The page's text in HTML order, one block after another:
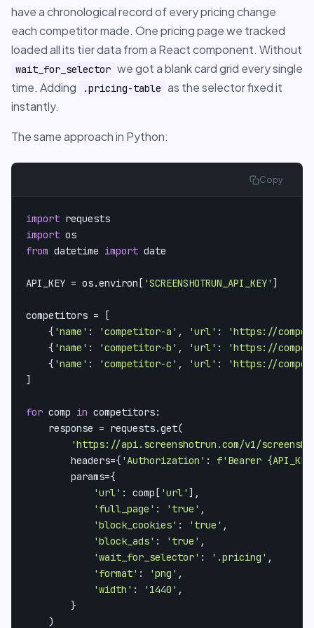
have a chronological record of every pricing change
each competitor made. One pricing page we tracked
loaded all its tier data from a React component. Without
wait_for_selector we got a blank card grid every single
time. Adding
.pricing-table as the selector fixed it
instantly.
The same approach in Python:
Copy
import
import
from datetime import date
API_KEY = os.environ[ 'SCREENSHOTRUN_API_KEY' ]
competitors = [
    {
'name' : 'competitor-a' , 'url' :
'https://
    {
'name' : 'competitor-b' , 'url' :
'https://
    {
'name' : 'competitor-c' , 'url' :
'https://
]
for comp in competitors:
    response = requests.get(
'https://api.screenshotrun.com/v1/
        headers={
'Authorization' : f'Bearer
        params={
'url' : comp[ 'url' ],
'full_page' : 'true' ,
'block_cookies' : 'true' ,
'block_ads' : 'true' ,
'wait_for_selector' : '.pricing' ,
'format' : 'png' ,
'width' : '1440' ,
        }
    )